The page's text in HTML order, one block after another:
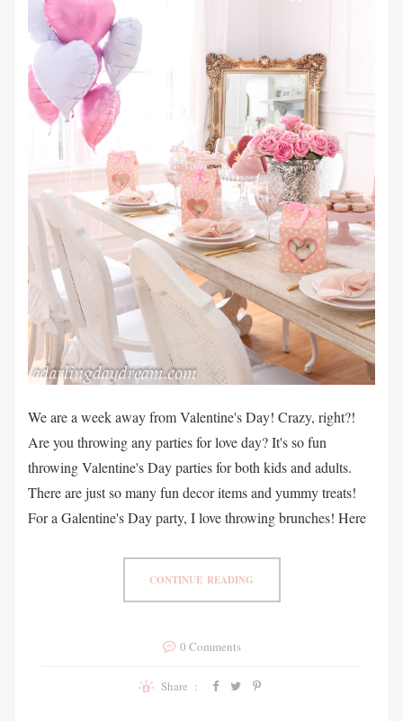
We are a week away from Valentine's Day! Crazy, right?!
Are you throwing any parties for love day? It's so fun
throwing Valentine's Day parties for both kids and adults.
There are just so many fun decor items and yummy treats!
For a Galentine's Day party, I love throwing brunches! Here
CONTINUE READING
0 Comments
Share :